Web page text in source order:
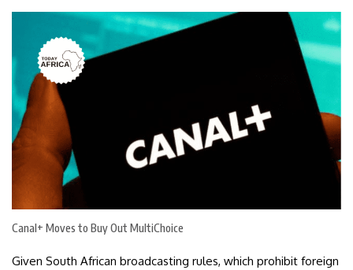
Canal+ Moves to Buy Out MultiChoice
Given South African broadcasting rules, which prohibit foreign